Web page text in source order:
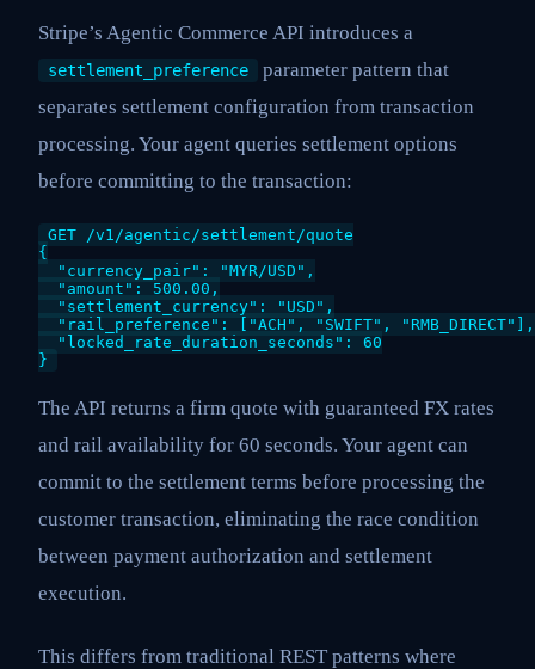
Stripe’s Agentic Commerce API introduces a
settlement_preference
parameter pattern that
separates settlement configuration from transaction
processing. Your agent queries settlement options
before committing to the transaction:
GET /v1/agentic/settlement/quote
{
  "currency_pair": "MYR/USD",
  "amount": 500.00,
  "settlement_currency": "USD",
  "rail_preference": ["ACH", "SWIFT", "RMB_DIRECT"],
  "locked_rate_duration_seconds": 60
}
The API returns a firm quote with guaranteed FX rates
and rail availability for 60 seconds. Your agent can
commit to the settlement terms before processing the
customer transaction, eliminating the race condition
between payment authorization and settlement
execution.
This differs from traditional REST patterns where